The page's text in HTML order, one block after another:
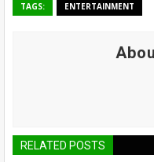
TAGS: ENTERTAINMENT
RELATED POSTS